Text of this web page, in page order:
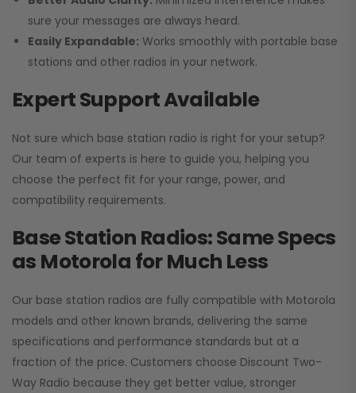
sure your messages are always heard.
Easily Expandable: Works smoothly with portable base
stations and other radios in your network.
Expert Support Available
Not sure which base station radio is right for your setup?
Our team of experts is here to guide you, helping you
choose the perfect fit for your range, power, and
compatibility requirements.
Base Station Radios: Same Specs
as Motorola for Much Less
Our base station radios are fully compatible with Motorola
models and other known brands, delivering the same
specifications and performance standards but at a
fraction of the price. Customers choose Discount Two-
Way Radio because they get better value, stronger